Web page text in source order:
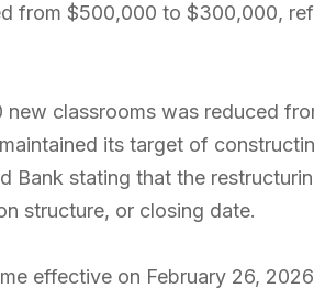
from $500,000 to $300,000,
classrooms was reduced
its target of
Bank stating that the
structure, or closing date.
effective on February 26,